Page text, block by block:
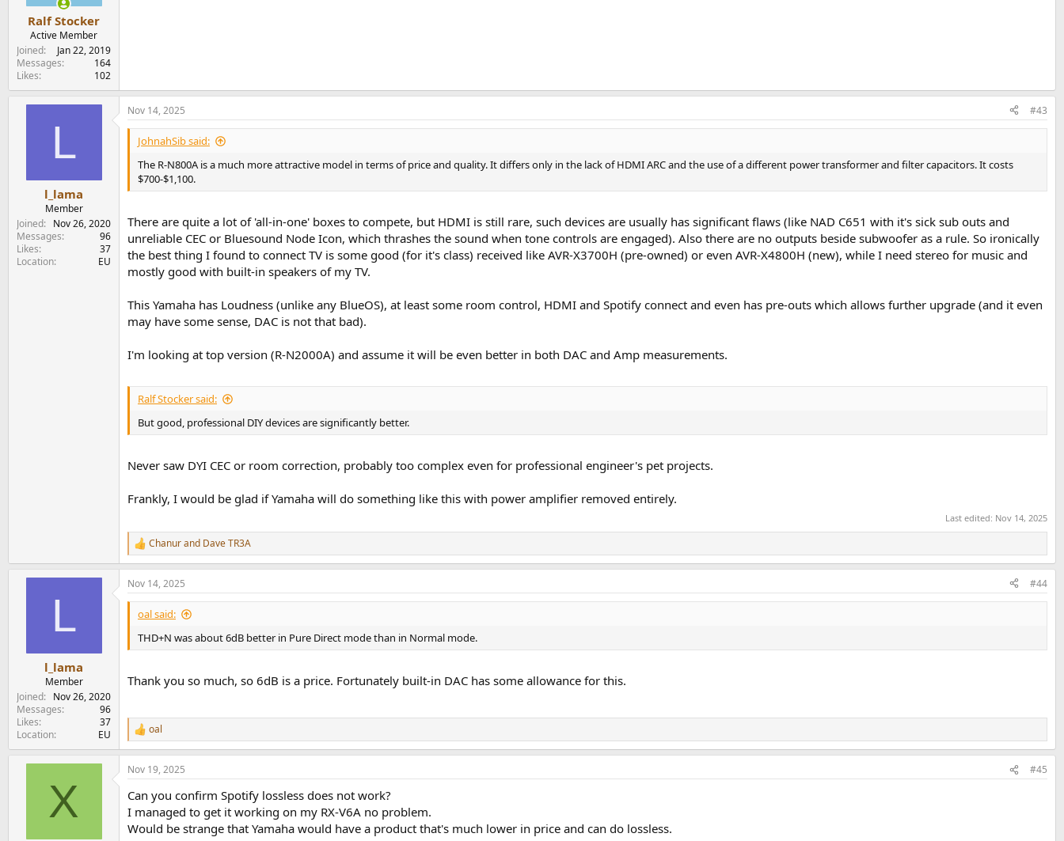
Ralf Stocker
Active Member
Joined
Jan 22, 2019
Messages
164
Likes
102
L
l_lama
Member
Joined
Nov 26, 2020
Messages
96
Likes
37
Location
EU
Nov 14, 2025 #43
JohnahSib said:
The R-N800A is a much more attractive model in terms of price and quality. It differs only in the lack of HDMI ARC and the use of a different power transformer and filter capacitors. It costs
$700-$1,100.
There are quite a lot of 'all-in-one' boxes to compete, but HDMI is still rare, such devices are usually has significant flaws (like NAD C651 with it's sick sub outs and
unreliable CEC or Bluesound Node Icon, which thrashes the sound when tone controls are engaged). Also there are no outputs beside subwoofer as a rule. So ironically
the best thing I found to connect TV is some good (for it's class) received like AVR-X3700H (pre-owned) or even AVR-X4800H (new), while I need stereo for music and
mostly good with built-in speakers of my TV.
This Yamaha has Loudness (unlike any BlueOS), at least some room control, HDMI and Spotify connect and even has pre-outs which allows further upgrade (and it even
may have some sense, DAC is not that bad).
I'm looking at top version (R-N2000A) and assume it will be even better in both DAC and Amp measurements.
Ralf Stocker said:
But good, professional DIY devices are significantly better.
Never saw DYI CEC or room correction, probably too complex even for professional engineer's pet projects.
Frankly, I would be glad if Yamaha will do something like this with power amplifier removed entirely.
Last edited: Nov 14, 2025
R
e
a
c
t
o
n
s
Chanurand Dave TR3A
L
l_lama
Member
Joined
Nov 26, 2020
Messages
96
Likes
37
Location
EU
Nov 14, 2025 #44
oal said:
THD+N was about 6dB better in Pure Direct mode than in Normal mode.
Thank you so much, so 6dB is a price. Fortunately built-in DAC has some allowance for this.
R
e
a
c
i
o
n
s
oal
X
Nov 19, 2025 #45
Can you confirm Spotify lossless does not work?
I managed to get it working on my RX-V6A no problem.
Would be strange that Yamaha would have a product that's much lower in price and can do lossless.